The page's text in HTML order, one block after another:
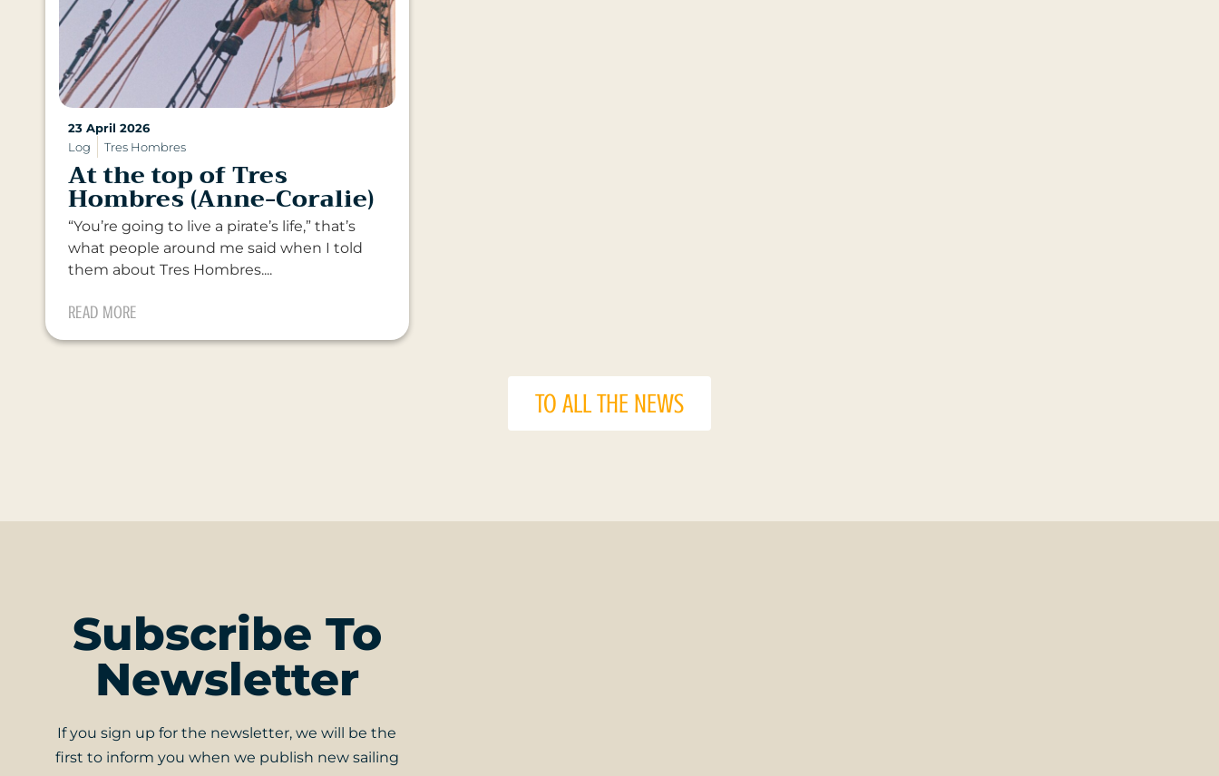
23 April 2026
Log
Tres Hombres
At the top of Tres
Hombres (Anne-Coralie)
“You’re going to live a pirate’s life,” that’s
what people around me said when I told
them about Tres Hombres....
READ MORE
TO ALL THE NEWS
Subscribe To
Newsletter
If you sign up for the newsletter, we will be the
first to inform you when we publish new sailing